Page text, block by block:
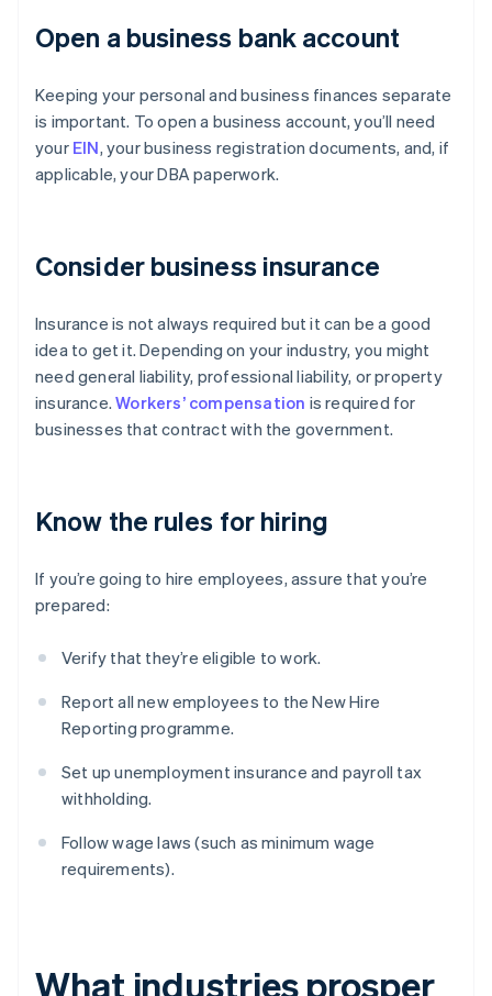
Open a business bank account
Keeping your personal and business finances separate
is important. To open a business account, you’ll need
your EIN, your business registration documents, and, if
applicable, your DBA paperwork.
Consider business insurance
Insurance is not always required but it can be a good
idea to get it. Depending on your industry, you might
need general liability, professional liability, or property
insurance.Workers’ compensation is required for
businesses that contract with the government.
Know the rules for hiring
If you’re going to hire employees, assure that you’re
prepared:
Verify that they’re eligible to work.
Report all new employees to the New Hire
Reporting programme.
Set up unemployment insurance and payroll tax
withholding.
Follow wage laws (such as minimum wage
requirements).
What industries prosper